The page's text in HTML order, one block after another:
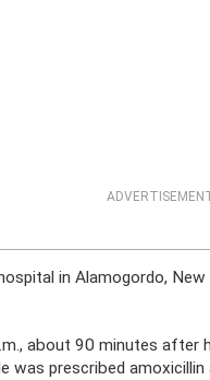
in Alamogordo,
about 90 minutes after
was prescribed